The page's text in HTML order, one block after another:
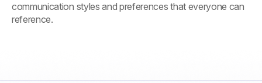
communication styles and preferences that everyone can
reference.